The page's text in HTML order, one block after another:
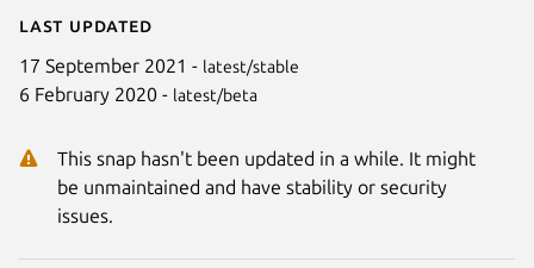
Next
Last updated
17 September 2021 - latest/stable
6 February 2020 - latest/beta
This snap hasn't been updated in a while. It might
be unmaintained and have stability or security
issues.